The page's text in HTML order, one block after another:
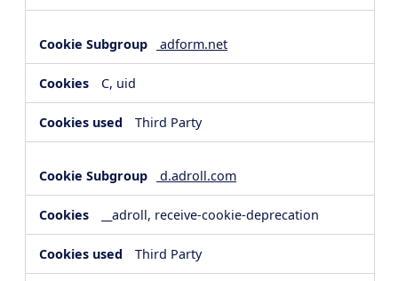
adform.net
C, uid
Third Party
d.adroll.com
__adroll, receive-cookie-deprecation
Third Party